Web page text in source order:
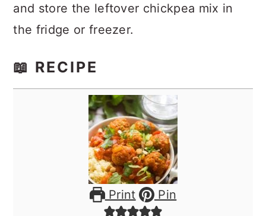
and store the leftover chickpea mix in
the fridge or freezer.
📖 RECIPE
Print Pin